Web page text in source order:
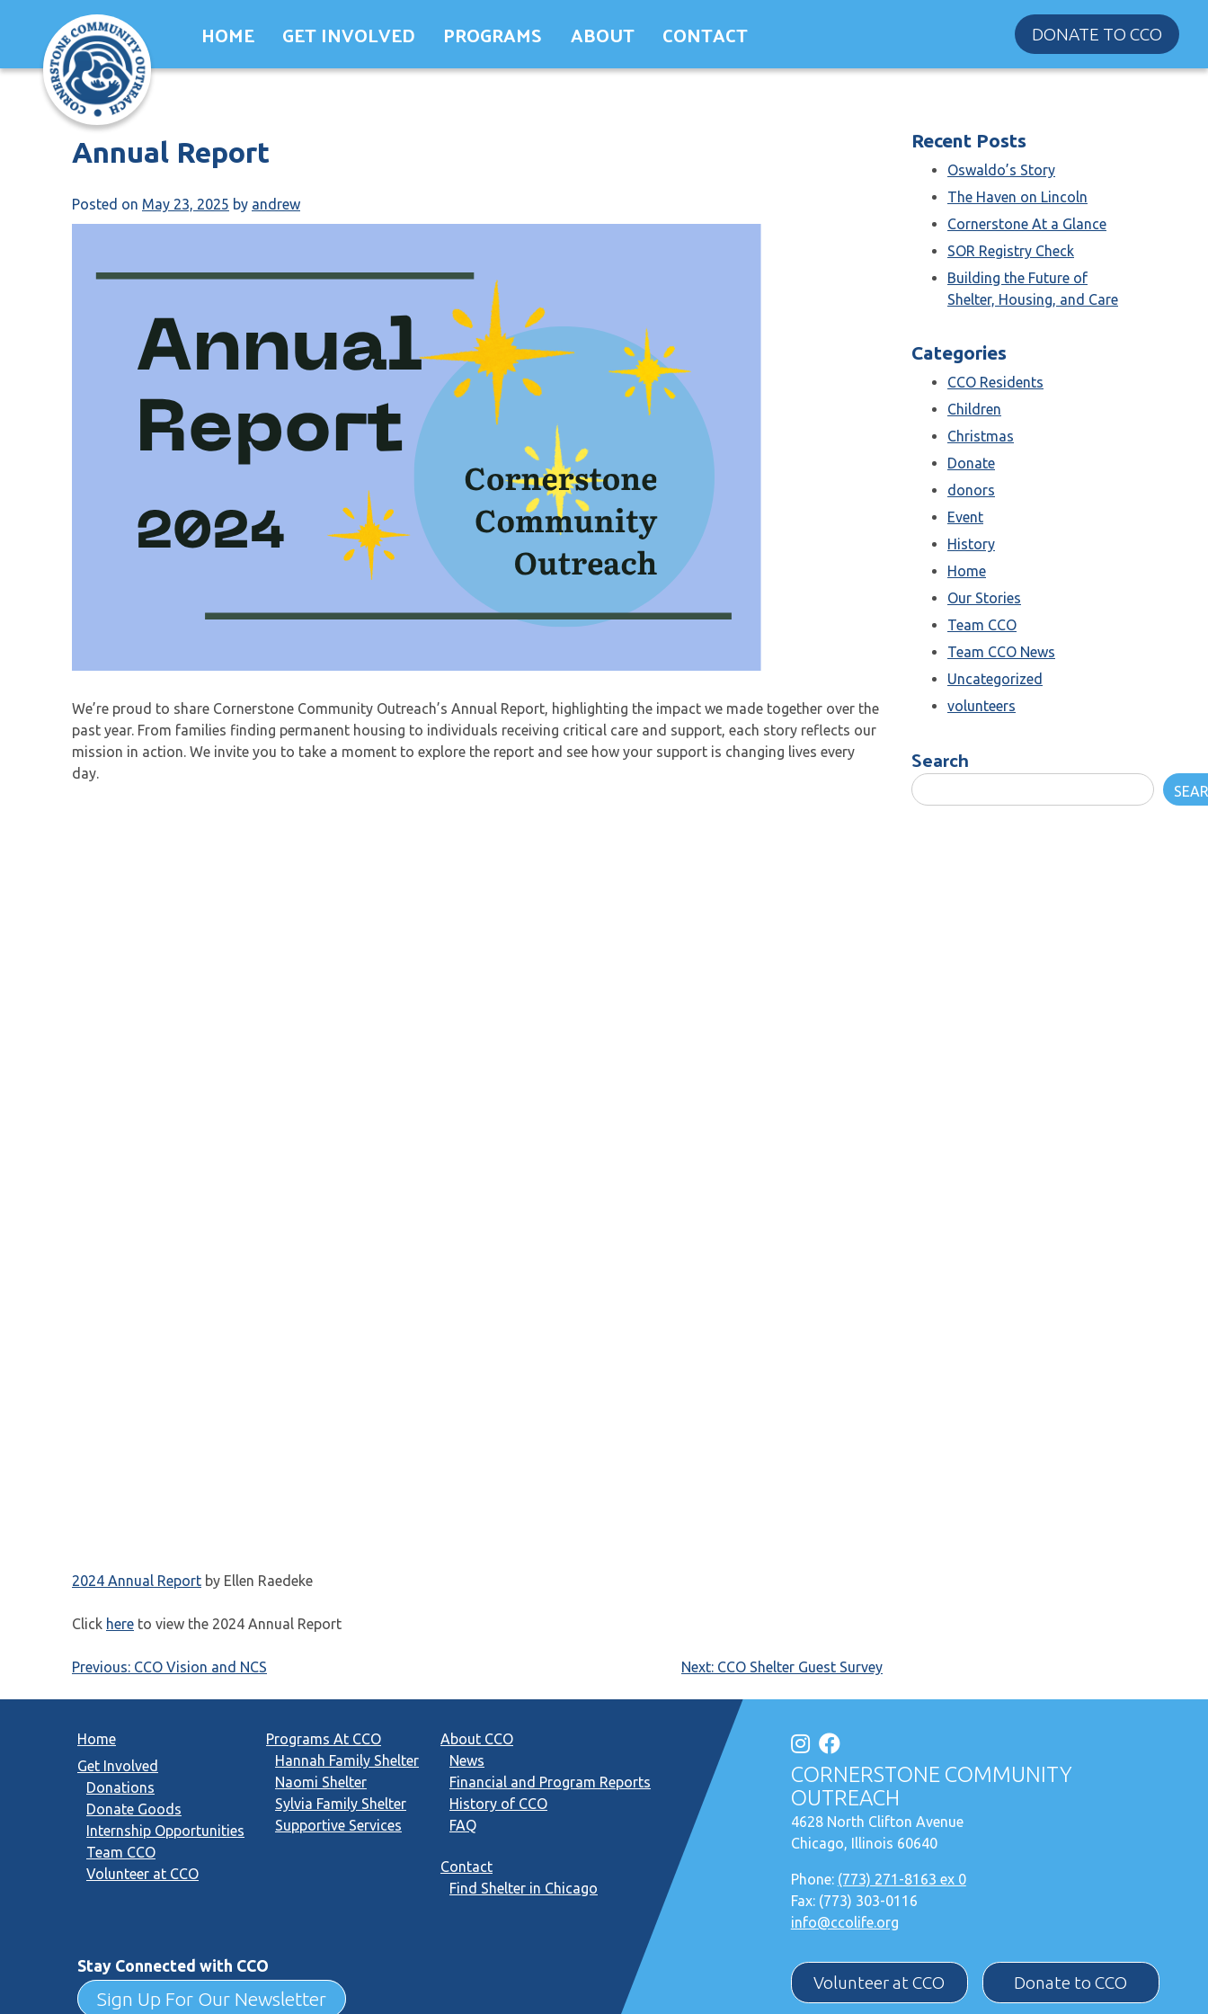
content
HOME GET INVOLVED PROGRAMS ABOUT CONTACT DONATE TO CCO
Annual Report
Posted on May 23, 2025 by andrew
We’re proud to share Cornerstone Community Outreach’s Annual Report, highlighting the impact we made together over the
past year. From families finding permanent housing to individuals receiving critical care and support, each story reflects our
mission in action. We invite you to take a moment to explore the report and see how your support is changing lives every
day.
2024 Annual Report by Ellen Raedeke
Click here to view the 2024 Annual Report
Post
navigation
Previous: CCO Vision and NCS Next: CCO Shelter Guest Survey
Recent Posts
Oswaldo’s Story
The Haven on Lincoln
Cornerstone At a Glance
SOR Registry Check
Building the Future of
Shelter, Housing, and Care
Categories
CCO Residents
Children
Christmas
Donate
donors
Event
History
Home
Our Stories
Team CCO
Team CCO News
Uncategorized
volunteers
Search
Home
Get Involved
Donations
Donate Goods
Internship Opportunities
Team CCO
Volunteer at CCO
Programs At CCO
Hannah Family Shelter
Naomi Shelter
Sylvia Family Shelter
Supportive Services
About CCO
News
Financial and Program Reports
History of CCO
FAQ
Contact
Find Shelter in Chicago
CORNERSTONE COMMUNITY
OUTREACH
4628 North Clifton Avenue
Chicago, Illinois 60640
Phone: (773) 271-8163 ex 0
Fax: (773) 303-0116
info@ccolife.org
Volunteer at CCO Donate to CCO
Stay Connected with CCO
Sign Up For Our Newsletter